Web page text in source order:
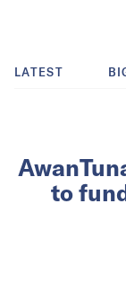
LATEST
to